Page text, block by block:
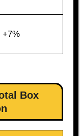
+7%
Box